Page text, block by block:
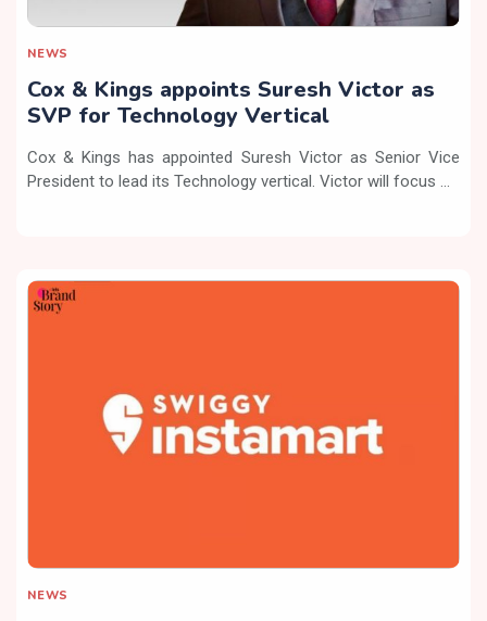
NEWS
Cox & Kings appoints Suresh Victor as
SVP for Technology Vertical
Cox & Kings has appointed Suresh Victor as Senior Vice
President to lead its Technology vertical. Victor will focus ...
NEWS